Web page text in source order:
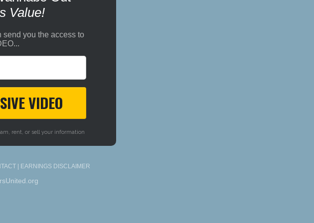
Value!
send you the access to
VIDEO
rent, or sell your information
| EARNINGS DISCLAIMER